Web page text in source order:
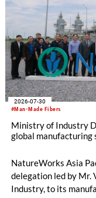
#Man-Made Fibers
2026-07-30
Ministry of Industry
global manufacturing
NatureWorks Asia
delegation led by Mr.
Industry, to its